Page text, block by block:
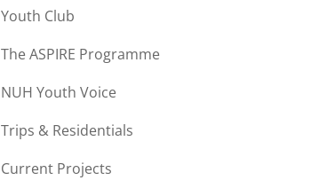
Youth Club
The ASPIRE Programme
NUH Youth Voice
Trips & Residentials
Current Projects